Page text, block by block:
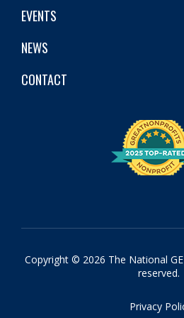
EVENTS
NEWS
CONTACT
Copyright © 2026 The National
reserved.
Privacy